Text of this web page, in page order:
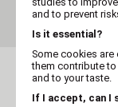
and to prevent
Is it essential?
Some cookies are
them contribute
and to your taste.
If I accept, can I